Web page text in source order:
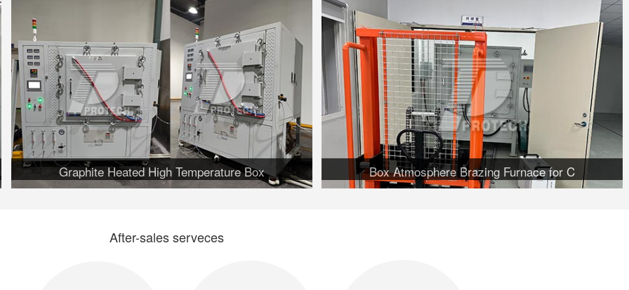
Graphite Heated High Temperature Box Box Atmosphere Brazing Furnace for C
After-sales serveces